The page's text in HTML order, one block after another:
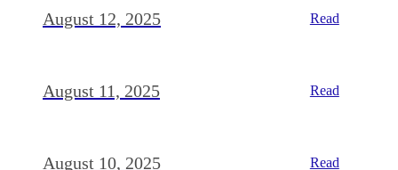
August 12, 2025 Read
August 11, 2025 Read
August 10, 2025 Read